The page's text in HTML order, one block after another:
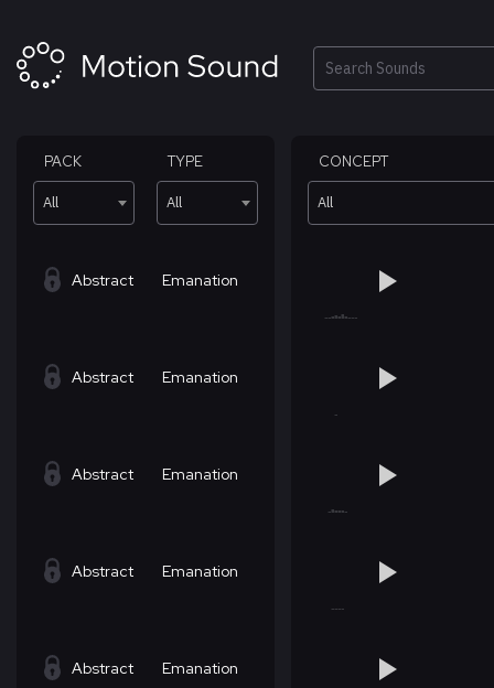
content
Search
PACK
All
TYPE
All
CONCEPT
All
Abstract Emanation
Abstract Emanation
Abstract Emanation
Abstract Emanation
Abstract Emanation